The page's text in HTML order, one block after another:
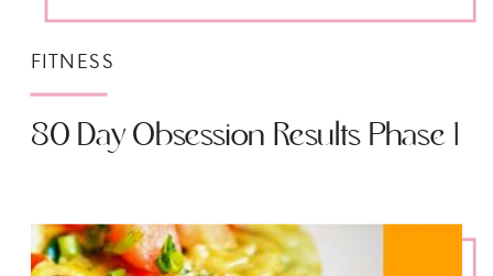
80 Day Obsession Results Phase 1
FITNESS